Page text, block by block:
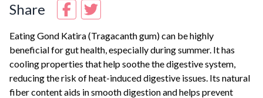
Share
Eating Gond Katira (Tragacanth gum) can be highly
beneficial for gut health, especially during summer. It has
cooling properties that help soothe the digestive system,
reducing the risk of heat-induced digestive issues. Its natural
fiber content aids in smooth digestion and helps prevent